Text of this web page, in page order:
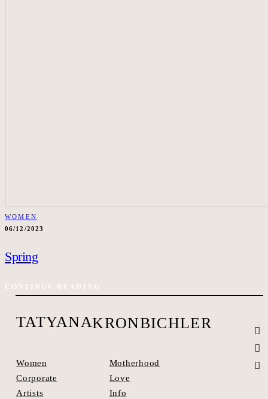
WOMEN
06/12/2023
Spring
CONTINUE READING
TATYANAKRONBICHLER
Women
Corporate
Artists
Motherhood
Love
Info